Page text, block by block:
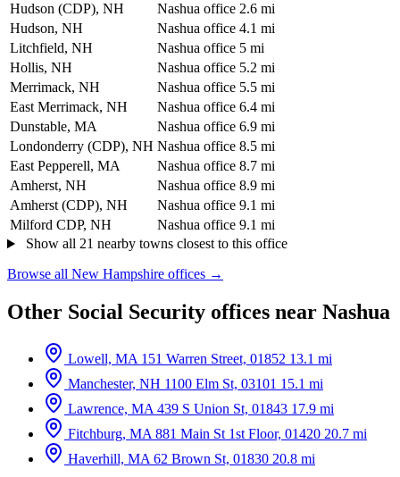
Hudson (CDP), NH
Nashua office 2.6 mi
Hudson, NH
Nashua office 4.1 mi
Litchfield, NH
Nashua office 5 mi
Hollis, NH
Nashua office 5.2 mi
Merrimack, NH
Nashua office 5.5 mi
East Merrimack, NH
Nashua office 6.4 mi
Dunstable, MA
Nashua office 6.9 mi
Londonderry (CDP), NH Nashua office 8.5 mi
East Pepperell, MA
Nashua office 8.7 mi
Amherst, NH
Nashua office 8.9 mi
Amherst (CDP), NH
Nashua office 9.1 mi
Milford CDP, NH
Nashua office 9.1 mi
Show all 21 nearby towns closest to this office
Browse all New Hampshire offices →
Other Social Security offices near Nashua
Lowell, MA 151 Warren Street, 01852 13.1 mi
Manchester, NH 1100 Elm St, 03101 15.1 mi
Lawrence, MA 439 S Union St, 01843 17.9 mi
Fitchburg, MA 881 Main St 1st Floor, 01420 20.7 mi
Haverhill, MA 62 Brown St, 01830 20.8 mi